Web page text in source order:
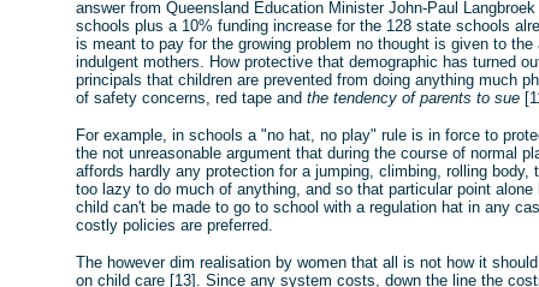
answer from Queensland Education Minister John-Paul
schools plus a 10% funding increase for the 128 state schools
is meant to pay for the growing problem no thought is given to
indulgent mothers. How protective that demographic has turned
principals that children are prevented from doing anything much
of safety concerns, red tape and the tendency of parents to sue
For example, in schools a "no hat, no play" rule is in force to
the not unreasonable argument that during the course of normal
affords hardly any protection for a jumping, climbing, rolling
too lazy to do much of anything, and so that particular point
child can't be made to go to school with a regulation hat in any
costly policies are preferred.
The however dim realisation by women that all is not how it
on child care [13]. Since any system costs, down the line the